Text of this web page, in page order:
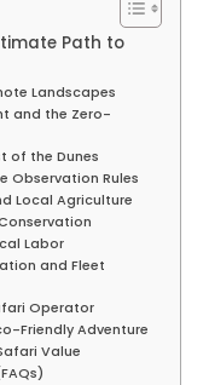
Path to
Landscapes
and the Zero-
of the Dunes
Observation Rules
Local Agriculture
Labor
and Fleet
Operator
Friendly Adventure
Value